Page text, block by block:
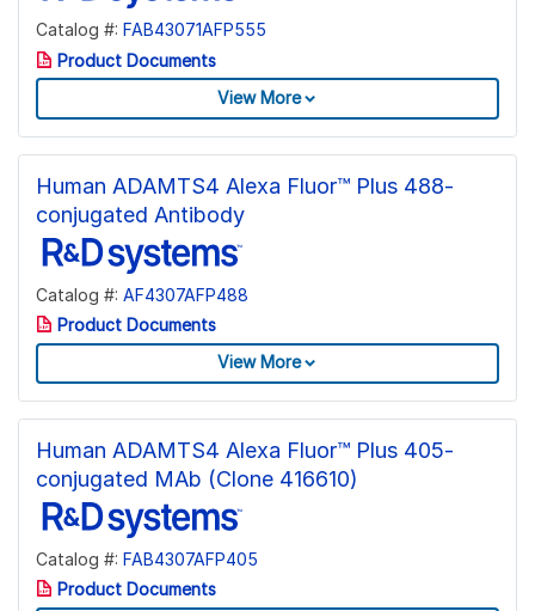
Catalog #: FAB43071AFP555
Product Documents
View More
Human ADAMTS4 Alexa Fluor™ Plus 488-
conjugated Antibody
Catalog #: AF4307AFP488
Product Documents
View More
Human ADAMTS4 Alexa Fluor™ Plus 405-
conjugated MAb (Clone 416610)
Catalog #: FAB4307AFP405
Product Documents